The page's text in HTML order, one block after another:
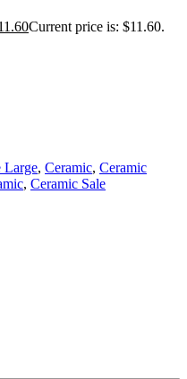
Current price is: $11.60.
Large, Ceramic, Ceramic
, Ceramic Sale